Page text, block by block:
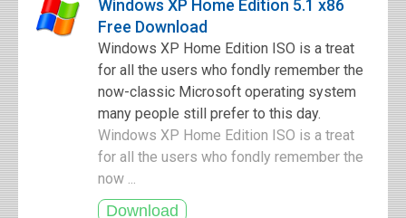
Windows XP Home Edition 5.1 x86
Free Download
Windows XP Home Edition ISO is a treat
for all the users who fondly remember the
now-classic Microsoft operating system
many people still prefer to this day.
Windows XP Home Edition ISO is a treat
for all the users who fondly remember the
now ...